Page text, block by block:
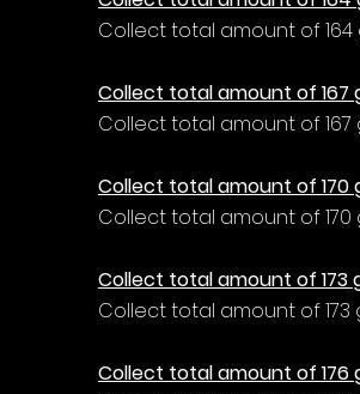
Collect total amount of 164
Collect total amount of 167
Collect total amount of 167
Collect total amount of 170
Collect total amount of 170
Collect total amount of 173
Collect total amount of 173
Collect total amount of 176